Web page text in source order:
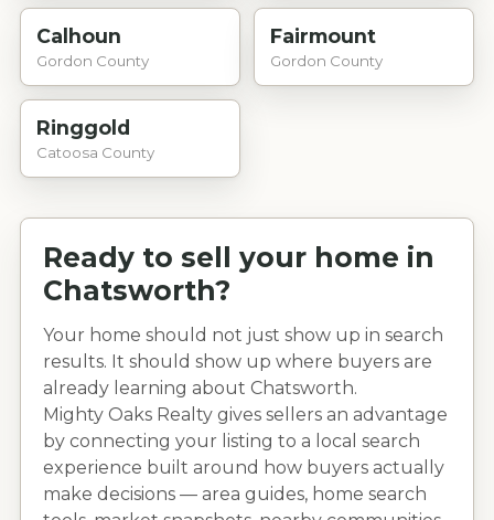
Calhoun
Gordon County
Fairmount
Gordon County
Ringgold
Catoosa County
Ready to sell your home in
Chatsworth?
Your home should not just show up in search
results. It should show up where buyers are
already learning about Chatsworth.
Mighty Oaks Realty gives sellers an advantage
by connecting your listing to a local search
experience built around how buyers actually
make decisions — area guides, home search